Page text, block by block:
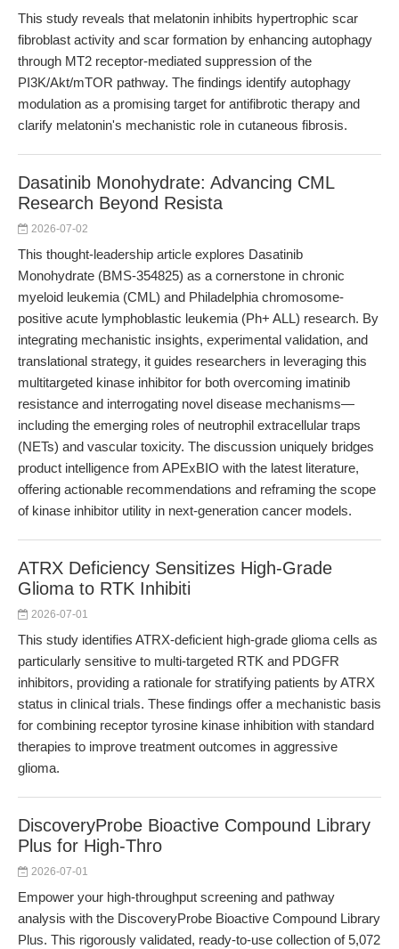
This study reveals that melatonin inhibits hypertrophic scar
fibroblast activity and scar formation by enhancing autophagy
through MT2 receptor-mediated suppression of the
PI3K/Akt/mTOR pathway. The findings identify autophagy
modulation as a promising target for antifibrotic therapy and
clarify melatonin's mechanistic role in cutaneous fibrosis.
Dasatinib Monohydrate: Advancing CML
Research Beyond Resista
2026-07-02
This thought-leadership article explores Dasatinib
Monohydrate (BMS-354825) as a cornerstone in chronic
myeloid leukemia (CML) and Philadelphia chromosome-
positive acute lymphoblastic leukemia (Ph+ ALL) research. By
integrating mechanistic insights, experimental validation, and
translational strategy, it guides researchers in leveraging this
multitargeted kinase inhibitor for both overcoming imatinib
resistance and interrogating novel disease mechanisms—
including the emerging roles of neutrophil extracellular traps
(NETs) and vascular toxicity. The discussion uniquely bridges
product intelligence from APExBIO with the latest literature,
offering actionable recommendations and reframing the scope
of kinase inhibitor utility in next-generation cancer models.
ATRX Deficiency Sensitizes High-Grade
Glioma to RTK Inhibiti
2026-07-01
This study identifies ATRX-deficient high-grade glioma cells as
particularly sensitive to multi-targeted RTK and PDGFR
inhibitors, providing a rationale for stratifying patients by ATRX
status in clinical trials. These findings offer a mechanistic basis
for combining receptor tyrosine kinase inhibition with standard
therapies to improve treatment outcomes in aggressive
glioma.
DiscoveryProbe Bioactive Compound Library
Plus for High-Thro
2026-07-01
Empower your high-throughput screening and pathway
analysis with the DiscoveryProbe Bioactive Compound Library
Plus. This rigorously validated, ready-to-use collection of 5,072